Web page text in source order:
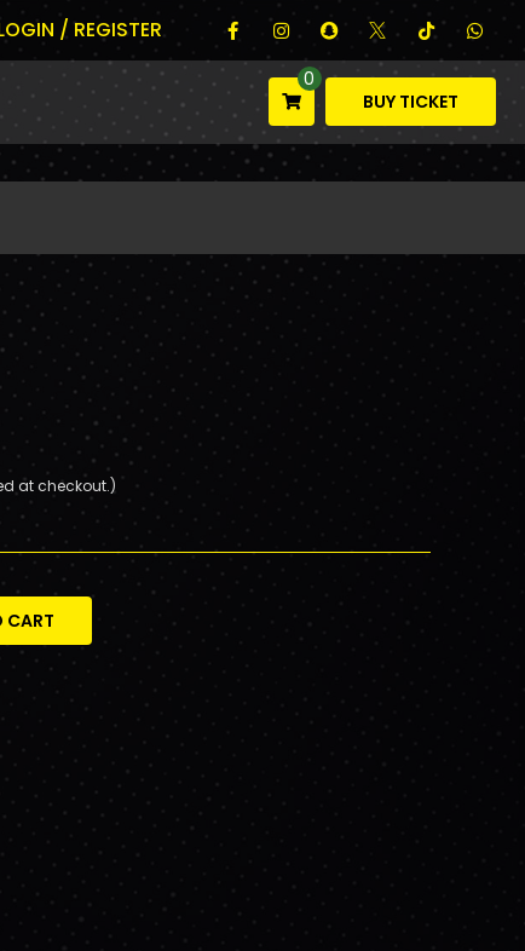
/ REGISTER
0
BUY TICKET
at checkout.)
CART